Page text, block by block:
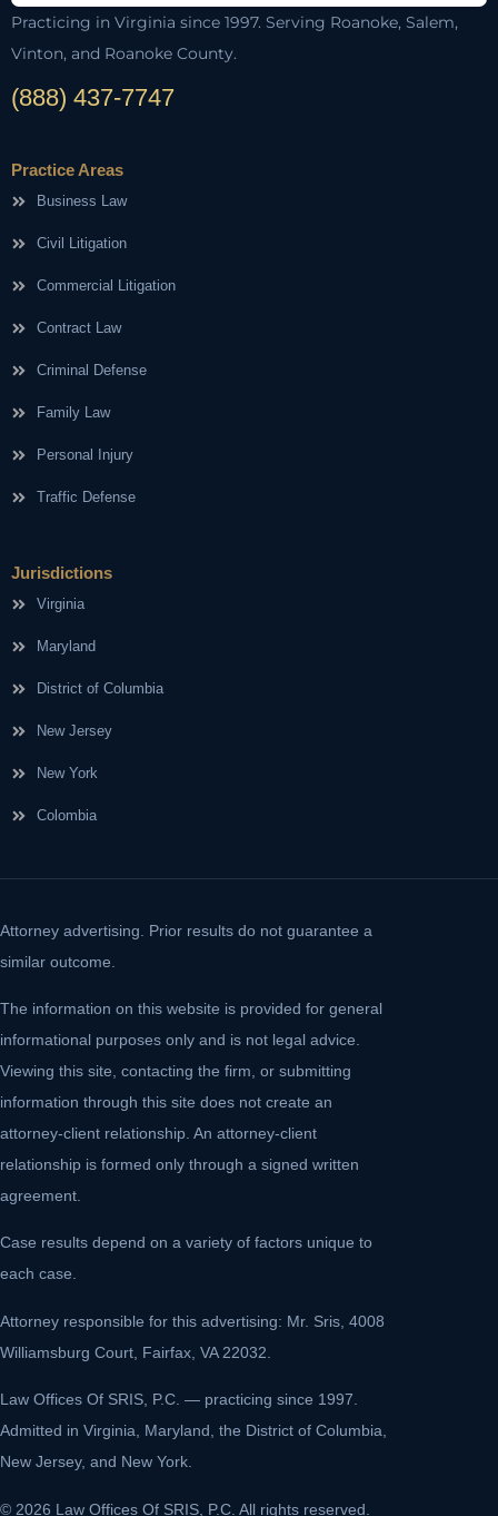
Practicing in Virginia since 1997. Serving Roanoke, Salem,
Vinton, and Roanoke County.
(888) 437-7747
Practice Areas
Business Law
Civil Litigation
Commercial Litigation
Contract Law
Criminal Defense
Family Law
Personal Injury
Traffic Defense
Jurisdictions
Virginia
Maryland
District of Columbia
New Jersey
New York
Colombia
Attorney advertising. Prior results do not guarantee a
similar outcome.
The information on this website is provided for general
informational purposes only and is not legal advice.
Viewing this site, contacting the firm, or submitting
information through this site does not create an
attorney-client relationship. An attorney-client
relationship is formed only through a signed written
agreement.
Case results depend on a variety of factors unique to
each case.
Attorney responsible for this advertising: Mr. Sris, 4008
Williamsburg Court, Fairfax, VA 22032.
Law Offices Of SRIS, P.C. — practicing since 1997.
Admitted in Virginia, Maryland, the District of Columbia,
New Jersey, and New York.
© 2026 Law Offices Of SRIS, P.C. All rights reserved.